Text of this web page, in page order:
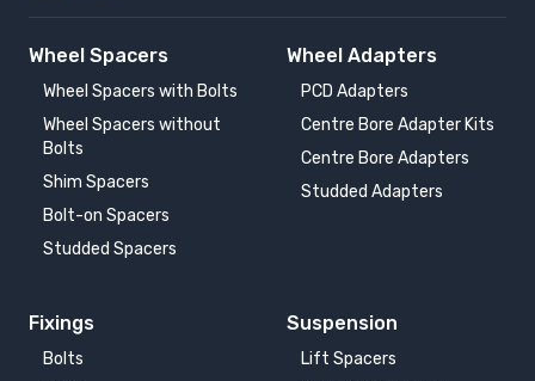
Wheel Spacers
Wheel Spacers with Bolts
Wheel Spacers without
Bolts
Shim Spacers
Bolt-on Spacers
Studded Spacers
Wheel Adapters
PCD Adapters
Centre Bore Adapter Kits
Centre Bore Adapters
Studded Adapters
Fixings
Bolts
Suspension
Lift Spacers